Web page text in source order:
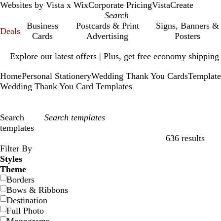
Websites by Vista x WixCorporate PricingVistaCreate
Deals
Business
Cards
Postcards & Print
Advertising
Signs, Banners &
Posters
Explore our latest offers | Plus, get free economy
1
HomePersonal StationeryWedding Thank You Cards
Wedding Thank You Card Templates
Search
templates
636 results
Filters
Filter By
Styles
Theme
Borders
Bows & Ribbons
Destination
Full Photo